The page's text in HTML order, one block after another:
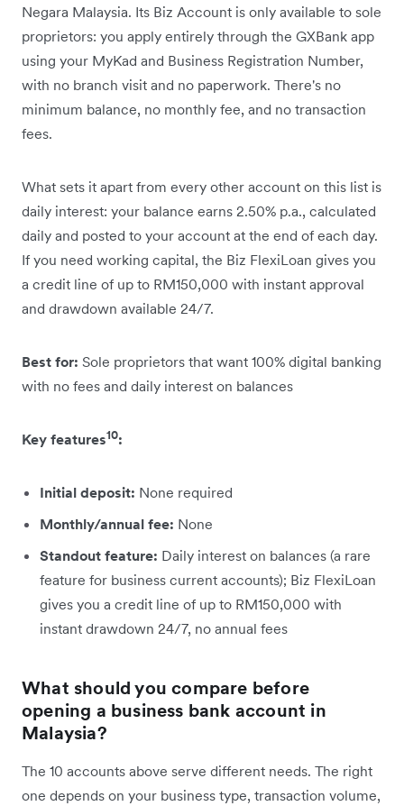
Negara Malaysia. Its Biz Account is only available to sole
proprietors: you apply entirely through the GXBank app
using your MyKad and Business Registration Number,
with no branch visit and no paperwork. There's no
minimum balance, no monthly fee, and no transaction
fees.
What sets it apart from every other account on this list is
daily interest: your balance earns 2.50% p.a., calculated
daily and posted to your account at the end of each day.
If you need working capital, the Biz FlexiLoan gives you
a credit line of up to RM150,000 with instant approval
and drawdown available 24/7.
Best for: Sole proprietors that want 100% digital banking
with no fees and daily interest on balances
Key features10:
Initial deposit: None required
Monthly/annual fee: None
Standout feature: Daily interest on balances (a rare
feature for business current accounts); Biz FlexiLoan
gives you a credit line of up to RM150,000 with
instant drawdown 24/7, no annual fees
What should you compare before
opening a business bank account in
Malaysia?
The 10 accounts above serve different needs. The right
one depends on your business type, transaction volume,